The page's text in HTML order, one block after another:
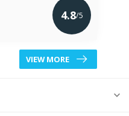
4.8/5
VIEW MORE